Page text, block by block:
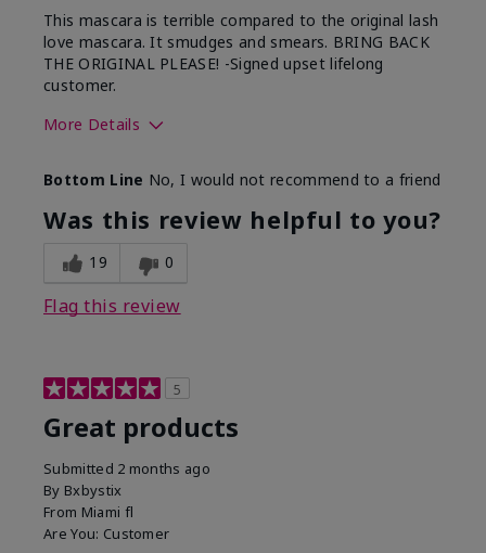
This mascara is terrible compared to the original lash
love mascara. It smudges and smears. BRING BACK
THE ORIGINAL PLEASE! -Signed upset lifelong
customer.
More Details
Bottom Line No, I would not recommend to a friend
Was this review helpful to you?
19 0
Flag this review
5
Great products
Submitted 2 months ago
By Bxbystix
From Miami fl
Are You: Customer